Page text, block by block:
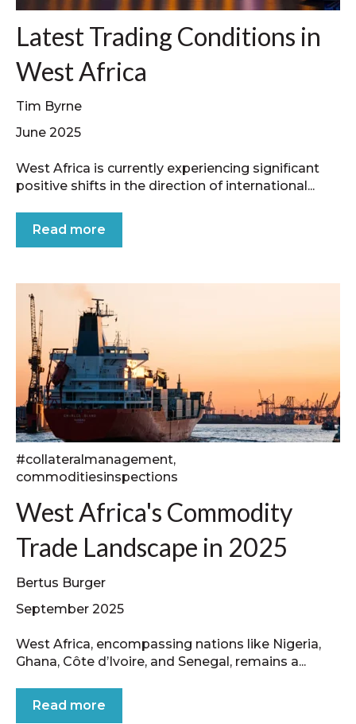
Latest Trading Conditions in
West Africa
Tim Byrne
June 2025
West Africa is currently experiencing significant
positive shifts in the direction of international...
Read more
#collateralmanagement,
commoditiesinspections
West Africa's Commodity
Trade Landscape in 2025
Bertus Burger
September 2025
West Africa, encompassing nations like Nigeria,
Ghana, Côte d’Ivoire, and Senegal, remains a...
Read more